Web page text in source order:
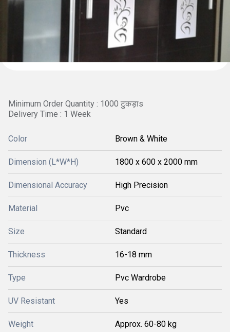
Minimum Order Quantity : 1000 टुकड़ाs
Delivery Time : 1 Week
Color Brown & White
Dimension (L*W*H) 1800 x 600 x 2000 mm
Dimensional Accuracy High Precision
Material Pvc
Size Standard
Thickness 16-18 mm
Type Pvc Wardrobe
UV Resistant Yes
Weight Approx. 60-80 kg